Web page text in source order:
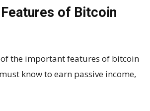
of Bitcoin
of the important features of bitcoin
know to earn passive income,